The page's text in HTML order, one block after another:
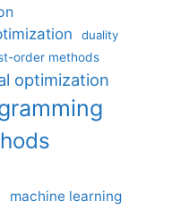
duality
order methods
optimization
machine learning